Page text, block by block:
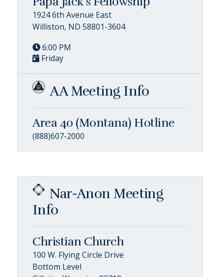
1924 6th Avenue East
Williston, ND 58801-3604
6:00 PM
Friday
AA Meeting Info
Area 40 (Montana) Hotline
(888)607-2000
Nar-Anon Meeting
Info
Christian Church
100 W. Flying Circle Drive
Bottom Level